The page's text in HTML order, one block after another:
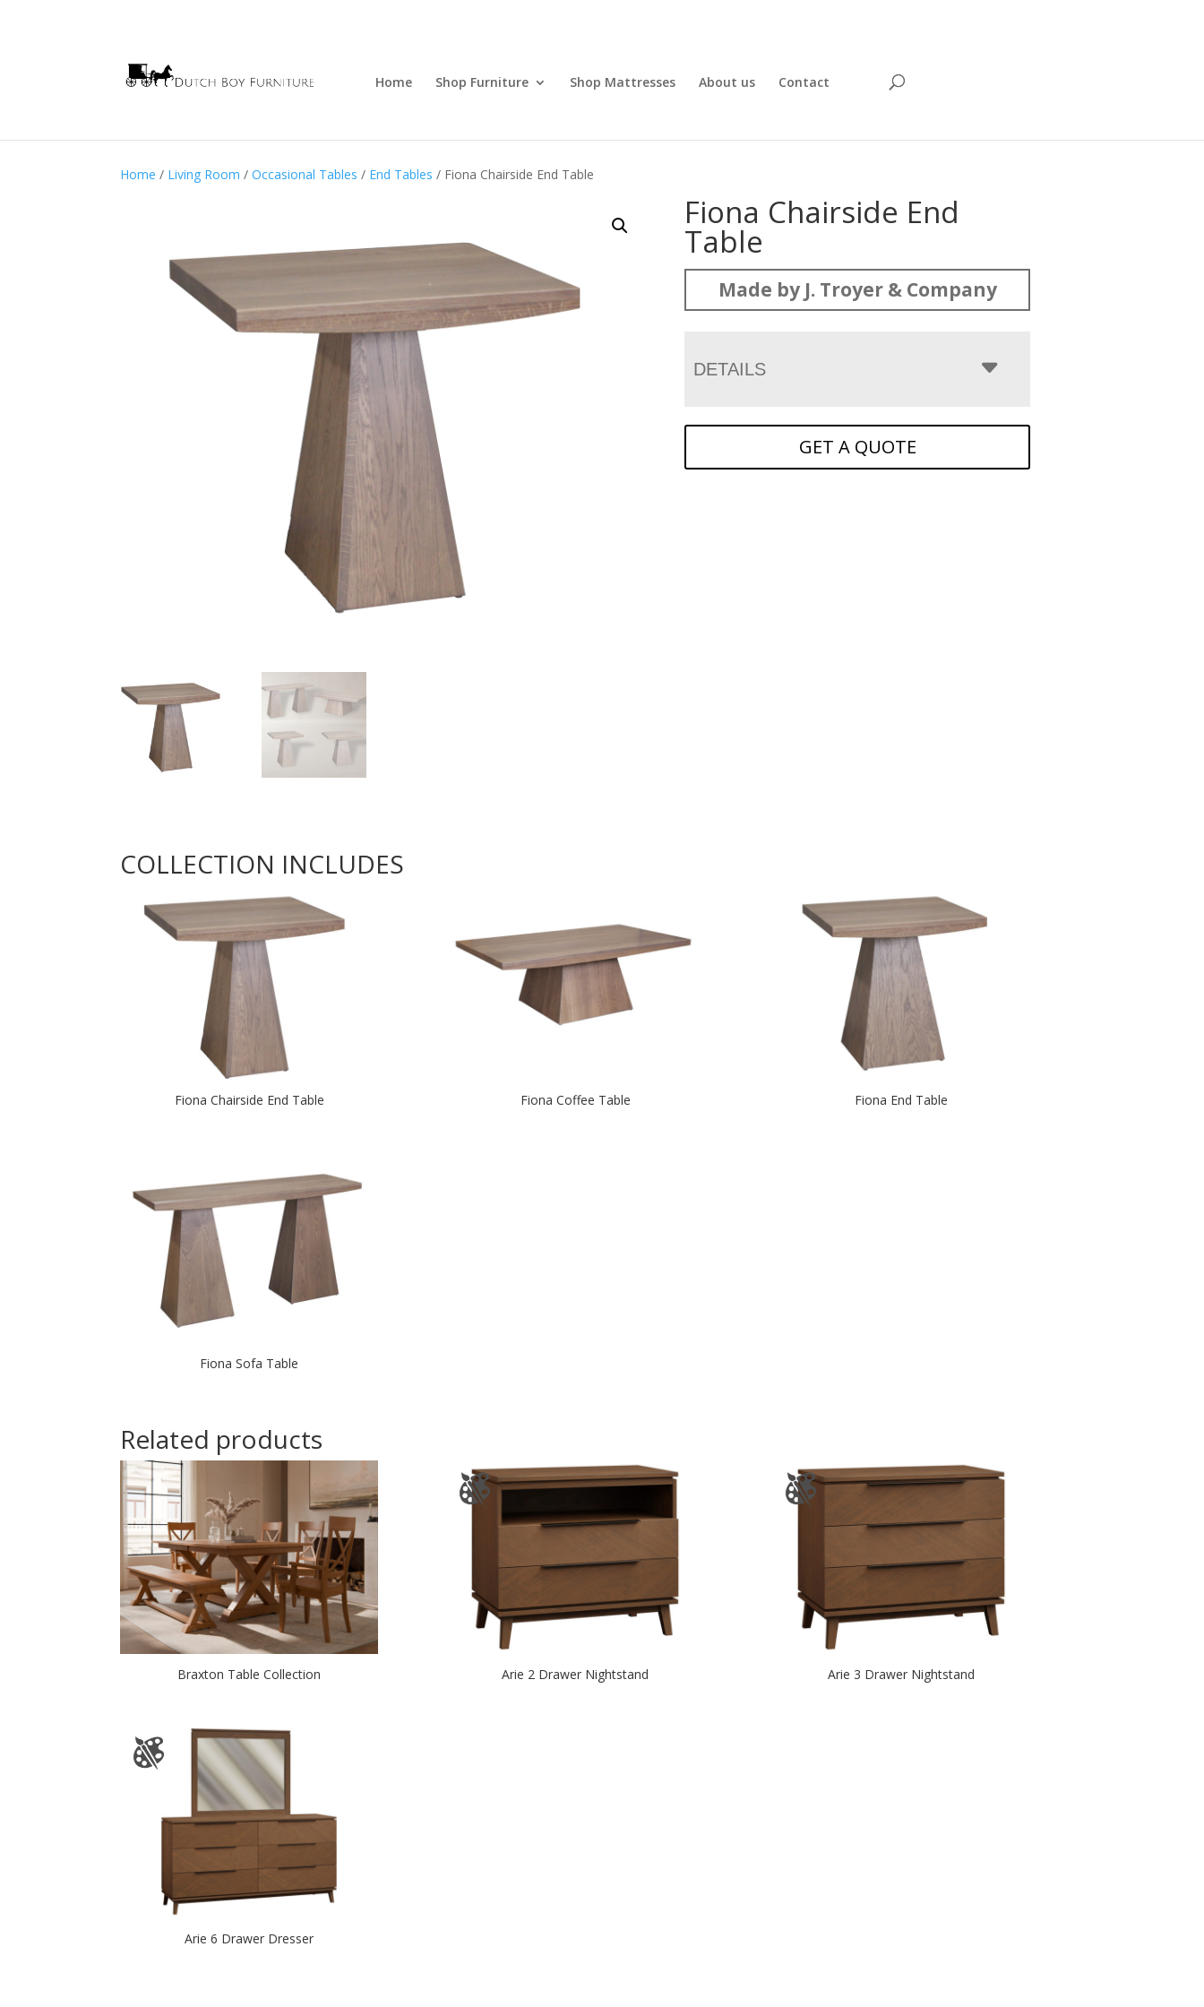
Home Shop Furniture Shop Mattresses About us Contact
Home / Living Room /Occasional Tables / End Tables / Fiona Chairside End Table
Fiona Chairside End
Table
Made by J. Troyer & Company
DETAILS
GET A QUOTE
COLLECTION INCLUDES
Fiona Chairside End Table Fiona Coffee Table Fiona End Table
Fiona Sofa Table
Related products
Braxton Table Collection Arie 2 Drawer Nightstand Arie 3 Drawer Nightstand
Arie 6 Drawer Dresser